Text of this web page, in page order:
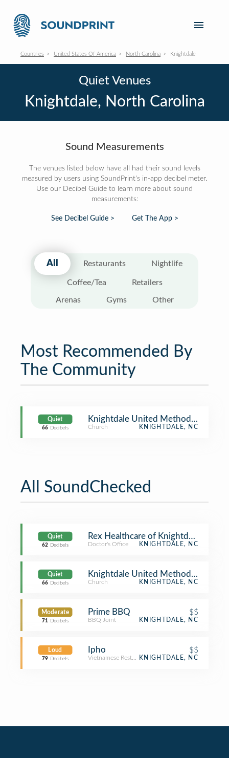
Countries United States Of America North Carolina Knightdale
Quiet Venues
Knightdale, North Carolina
Sound Measurements
The venues listed below have all had their sound levels
measured by users using SoundPrint's in-app decibel meter.
Use our Decibel Guide to learn more about sound
measurements:
See Decibel Guide > Get The App >
All Restaurants Nightlife
Coffee/Tea Retailers
Arenas Gyms Other
Most Recommended By
The Community
Quiet
66 Decibels
Knightdale United Methodist
Church KNIGHTDALE, NC
All SoundChecked
Quiet
62 Decibels
Rex Healthcare of Knightdale
Doctor's Office KNIGHTDALE, NC
Quiet
66 Decibels
Knightdale United Methodist
Church KNIGHTDALE, NC
Moderate
71 Decibels
Prime BBQ $$
BBQ Joint KNIGHTDALE, NC
Loud
79 Decibels
Ipho $$
Vietnamese RestaurantKNIGHTDALE, NC